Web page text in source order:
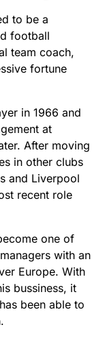
to be a
football
team coach,
fortune
in 1966 and
at
After moving
in other clubs
and Liverpool
recent role
one of
with an
Europe. With
bussiness, it
been able to